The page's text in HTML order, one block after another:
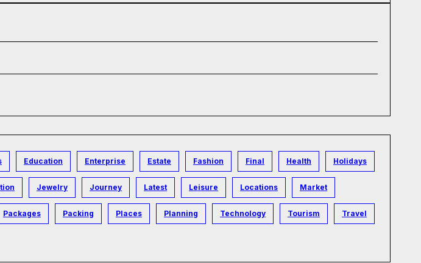
Education Enterprise Estate Fashion Final Health Holidays
Jewelry Journey Latest Leisure Locations Market
Packages Packing Places Planning Technology Tourism Travel